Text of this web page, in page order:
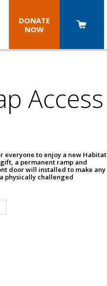
DONATE
NOW
Access
everyone to enjoy a new Habitat
a permanent ramp and
door will installed to make any
physically challenged